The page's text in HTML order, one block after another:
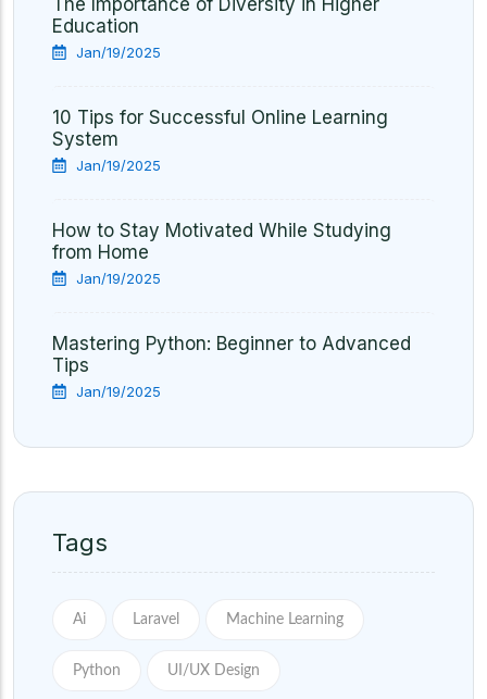
The Importance of Diversity in Higher
Education
Jan/19/2025
10 Tips for Successful Online Learning
System
Jan/19/2025
How to Stay Motivated While Studying
from Home
Jan/19/2025
Mastering Python: Beginner to Advanced
Tips
Jan/19/2025
Tags
Ai Laravel Machine Learning
Python UI/UX Design